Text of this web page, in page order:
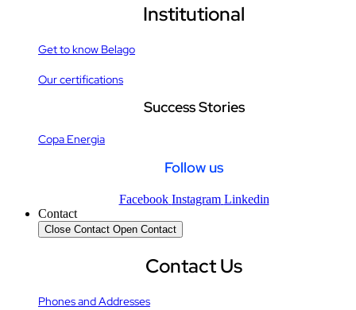
Institutional
Get to know Belago
Our certifications
Success Stories
Copa Energia
Follow us
Facebook Instagram Linkedin
Contact
Close Contact Open Contact
Contact Us
Phones and Addresses